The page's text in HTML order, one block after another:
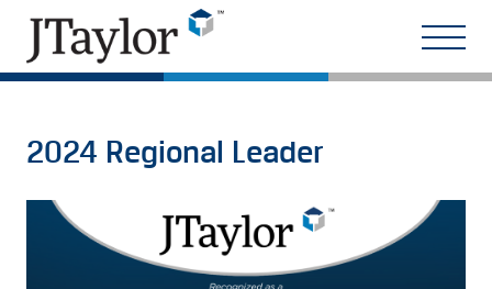
2024 Regional Leader